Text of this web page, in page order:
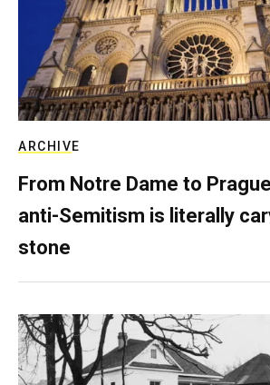
ARCHIVE
From Notre Dame to
anti-Semitism is literally
stone